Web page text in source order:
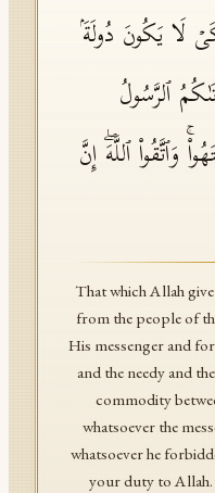
لَا یَكُونَ دُولَةَۢ
ٱلرَّسُولُ
وَٱتَّقُوا۟ ٱللَّهَۖ إِنَّ
That which Allah
from the people of
His messenger and
and the needy and
commodity
whatsoever the
whatsoever he
your duty to Allah.